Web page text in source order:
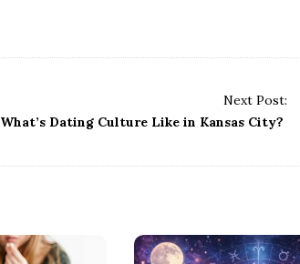
Next Post:
What’s Dating Culture Like in Kansas City?